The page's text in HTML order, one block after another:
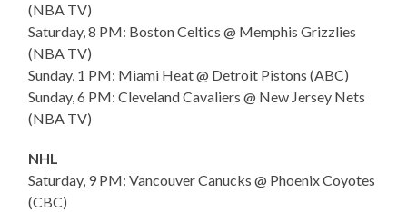
(NBA TV)
Saturday, 8 PM: Boston Celtics @ Memphis Grizzlies
(NBA TV)
Sunday, 1 PM: Miami Heat @ Detroit Pistons (ABC)
Sunday, 6 PM: Cleveland Cavaliers @ New Jersey Nets
(NBA TV)
NHL
Saturday, 9 PM: Vancouver Canucks @ Phoenix Coyotes
(CBC)